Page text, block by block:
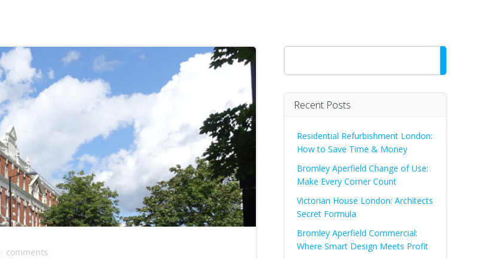
comments
Search
Recent Posts
Residential Refurbishment London:
How to Save Time & Money
Bromley Aperfield Change of Use:
Make Every Corner Count
Victorian House London: Architects
Secret Formula
Bromley Aperfield Commercial:
Where Smart Design Meets Profit